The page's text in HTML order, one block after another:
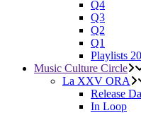
Q4
Q3
Q2
Q1
Playlists
Music Culture Circle
La XXV ORA
Release
In Loop